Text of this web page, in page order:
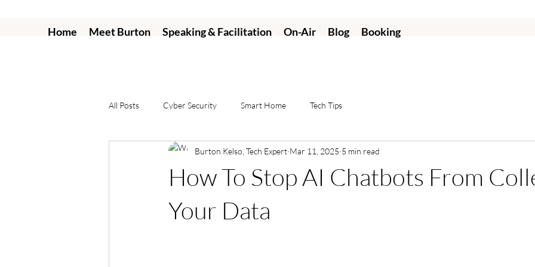
Home Meet Burton Speaking & Facilitation On-Air Blog Booking
All Posts Cyber Security Smart Home Tech Tips
How To Stop AI Chatbots From
Your Data
Burton Kelso, Tech Expert Mar 11, 2025 5 min read